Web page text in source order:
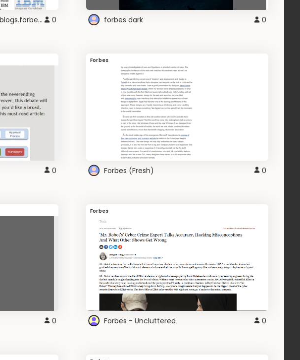
SilverWave - BF00. No Sidebar. blogs.forbes.com 0 forbes dark 0
0
Forbes
Forbes (Fresh) 0
0
Forbes
Forbes - Uncluttered 0